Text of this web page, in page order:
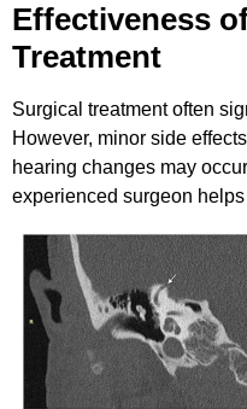
Effectiveness
Treatment
Surgical treatment often
However, minor side
hearing changes may
experienced surgeon